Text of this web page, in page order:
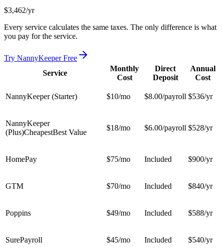
$3,462/yr
Every service calculates the same taxes. The only difference is what
you pay for the service.
Try NannyKeeper Free
Service
Monthly
Cost
Direct
Deposit
Annual
Cost
NannyKeeper (Starter) $10/mo $8.00/payroll $536/yr
NannyKeeper
(Plus)CheapestBest Value
$18/mo $6.00/payroll $528/yr
HomePay $75/mo Included $900/yr
GTM $70/mo Included $840/yr
Poppins $49/mo Included $588/yr
SurePayroll $45/mo Included $540/yr